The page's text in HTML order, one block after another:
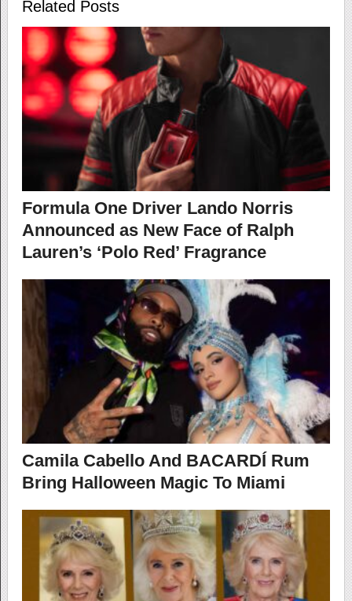
Related Posts
Formula One Driver Lando Norris
Announced as New Face of Ralph
Lauren’s ‘Polo Red’ Fragrance
Camila Cabello And BACARDÍ Rum
Bring Halloween Magic To Miami